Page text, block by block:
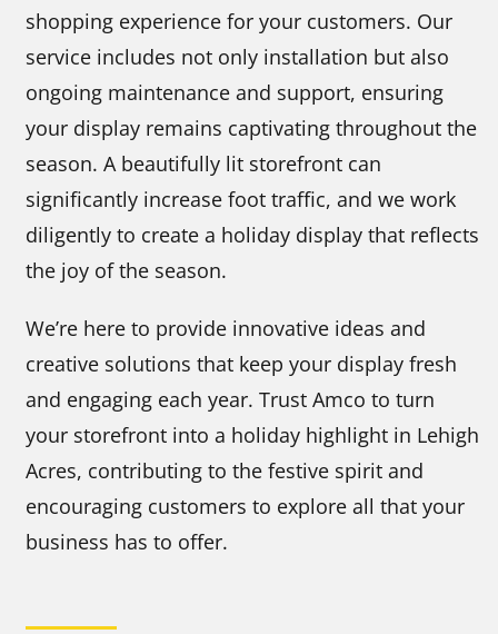
shopping experience for your customers. Our
service includes not only installation but also
ongoing maintenance and support, ensuring
your display remains captivating throughout the
season. A beautifully lit storefront can
significantly increase foot traffic, and we work
diligently to create a holiday display that reflects
the joy of the season.
We’re here to provide innovative ideas and
creative solutions that keep your display fresh
and engaging each year. Trust Amco to turn
your storefront into a holiday highlight in Lehigh
Acres, contributing to the festive spirit and
encouraging customers to explore all that your
business has to offer.